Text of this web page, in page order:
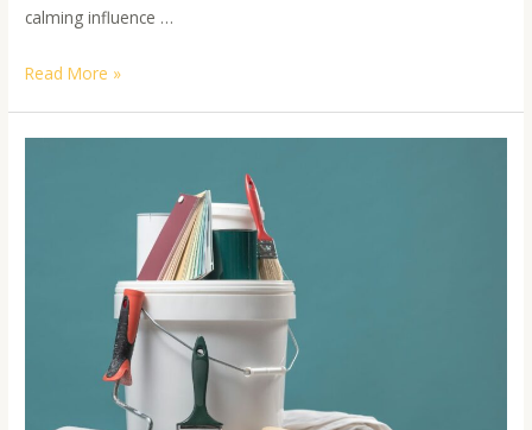
calming influence …
Read More »
Environmental-